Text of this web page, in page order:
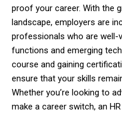
proof your career. With the
landscape, employers are
professionals who are well-
functions and emerging
course and gaining
ensure that your skills
Whether you’re looking to
make a career switch, an